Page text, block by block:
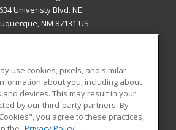
Univeristy Blvd. NE
NM 87131 US
RESOURCES
Student Blog
use cookies, pixels, and similar
about you, including about
devices. This may result in your
by our third-party partners. By
you agree to these practices,